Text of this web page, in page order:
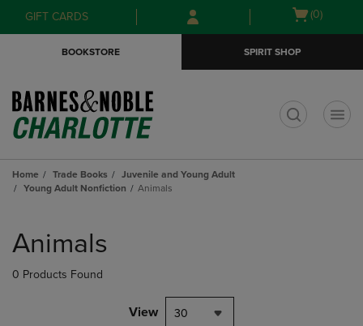
Skip
to
Skip
to
menu
GIFT CARDS
Open
(0)
BOOKSTORE SPIRIT SHOP
Home Trade Books
Juvenile and Young Adult
Young Adult Nonfiction
Animals
products
Animals
0 Products Found
View 30